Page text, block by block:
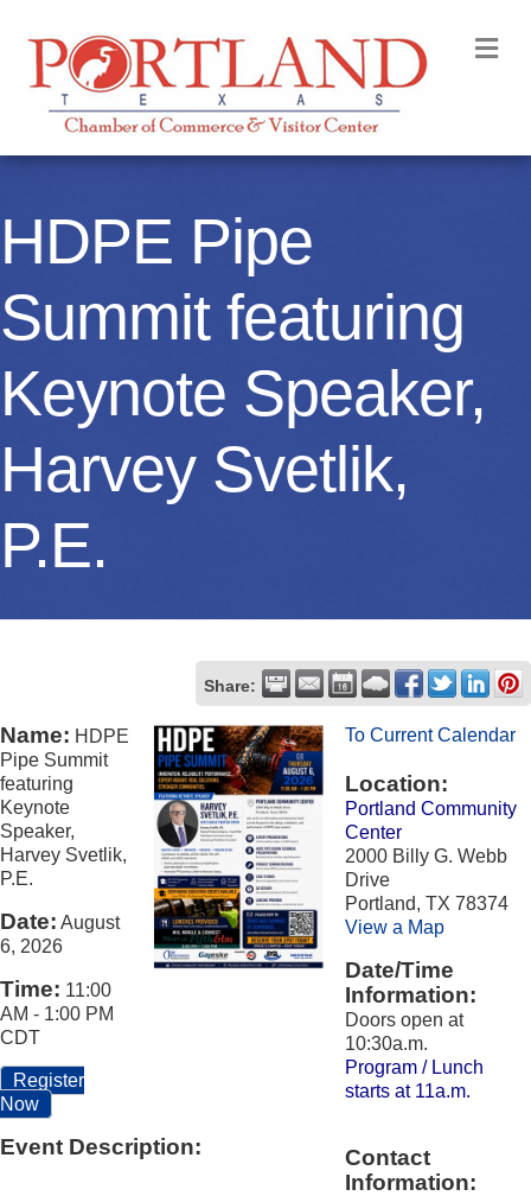
HDPE Pipe
Summit featuring
Keynote Speaker,
Harvey Svetlik,
P.E.
Share:
Name: HDPE
Pipe Summit
featuring
Keynote
Speaker,
Harvey Svetlik,
P.E.
Date: August
6, 2026
Time: 11:00
AM - 1:00 PM
CDT
Register
Now
Event Description:
To Current Calendar
Location:
Portland Community
Center
2000 Billy G. Webb
Drive
Portland, TX 78374
View a Map
Date/Time
Information:
Doors open at
10:30a.m.
Program / Lunch
starts at 11a.m.
Contact
Information: